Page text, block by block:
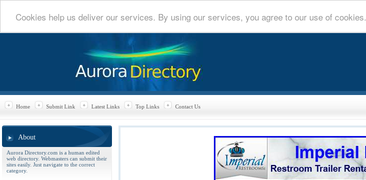
Cookies help us deliver our services. By using our services, you agree to our use of cookies.
Home Submit Link Latest Links Top Links Contact Us
About
Aurora Directory.com is a human edited
web directory. Webmasters can submit their
sites easily. Just navigate to the correct
category.